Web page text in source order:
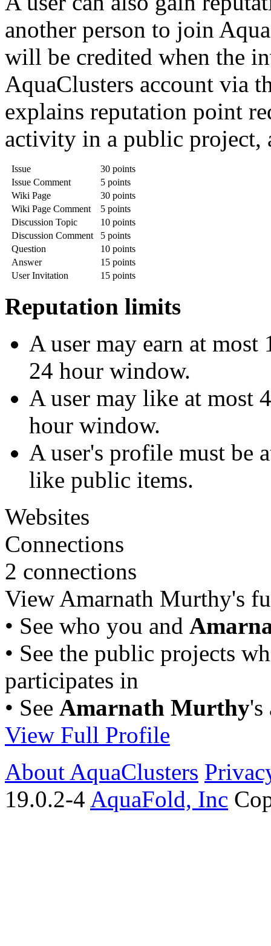
another person to join
will be credited when the
AquaClusters account via
explains reputation point
activity in a public project,
Issue
30 points
Issue Comment
5 points
Wiki Page
30 points
Wiki Page Comment
5 points
Discussion Topic
10 points
Discussion Comment
5 points
Question
10 points
Answer
15 points
User Invitation
15 points
Reputation limits
A user may earn at
24 hour window.
A user may like at most
hour window.
A user's profile must be
like public items.
Websites
Connections
2 connections
View Amarnath Murthy's
• See who you and
• See the public projects
participates in
• See Amarnath Murthy's
View Full Profile
About AquaClusters
19.0.2-4 AquaFold, Inc